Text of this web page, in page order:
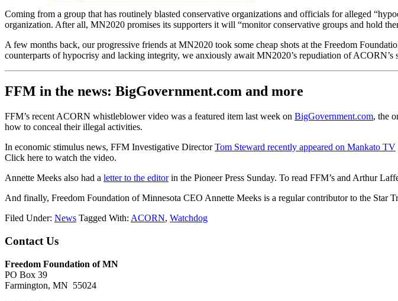
Coming from a group that has routinely blasted conservative organizations and officials for alleged
organization. After all, MN2020 promises its supporters it will “monitor conservative groups and hold
A few months back, our progressive friends at MN2020 took some cheap shots at the Freedom
counterparts of hypocrisy and lacking integrity, we anxiously await MN2020’s repudiation of
FFM in the news: BigGovernment.com and more
FFM’s recent ACORN whistleblower video was a featured item last week on BigGovernment.com, the
how to conceal their illegal activities.
In economic stimulus news, FFM Investigative DirectorTom Steward recently appeared on Mankato TV
Click here to watch the video.
Annette Meeks also had a letter to the editorin the Pioneer Press Sunday. To read FFM’s and Arthur
And finally, Freedom Foundation of Minnesota CEO Annette Meeks is a regular contributor to the Star
Filed Under: News Tagged With: ACORN, Watchdog
Footer
Contact Us
Freedom Foundation of MN
PO Box 39
Farmington, MN 55024